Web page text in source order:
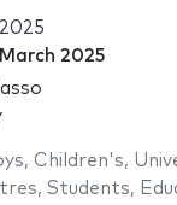
2025
, Children's,
, Students,